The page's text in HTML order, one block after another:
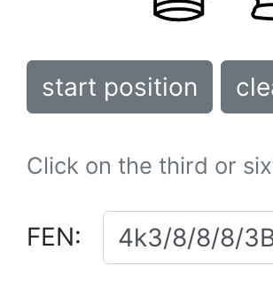
start position
Click on the third or
FEN: